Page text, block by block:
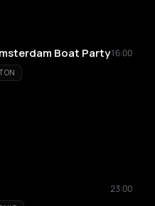
Boat Party16:00
23:00